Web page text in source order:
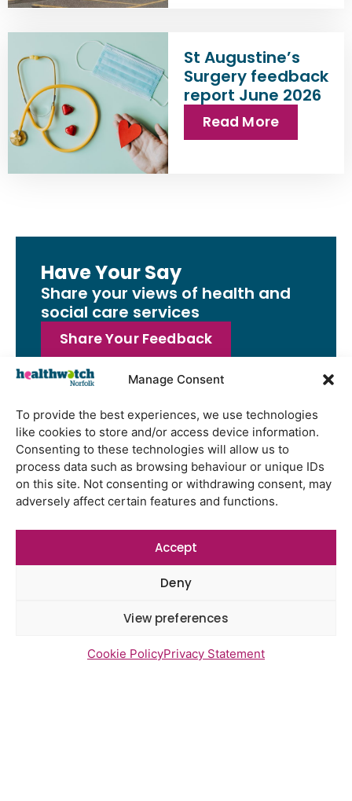
Manage Consent
To provide the best experiences, we use technologies
like cookies to store and/or access device information.
Consenting to these technologies will allow us to
process data such as browsing behaviour or unique IDs
on this site. Not consenting or withdrawing consent, may
adversely affect certain features and functions.
Accept
Deny
View preferences
Cookie PolicyPrivacy Statement
St Augustine’s
Surgery feedback
report June 2026
Read More
Have Your Say
Share your views of health and
social care services
Share Your Feedback
Latest Reports
Watton Medical Practice feedback
report July 2026
Using genomic data to support
Gayton Road Health Centre
feedback report July 2026
St Augustine’s Surgery feedback
report June 2026